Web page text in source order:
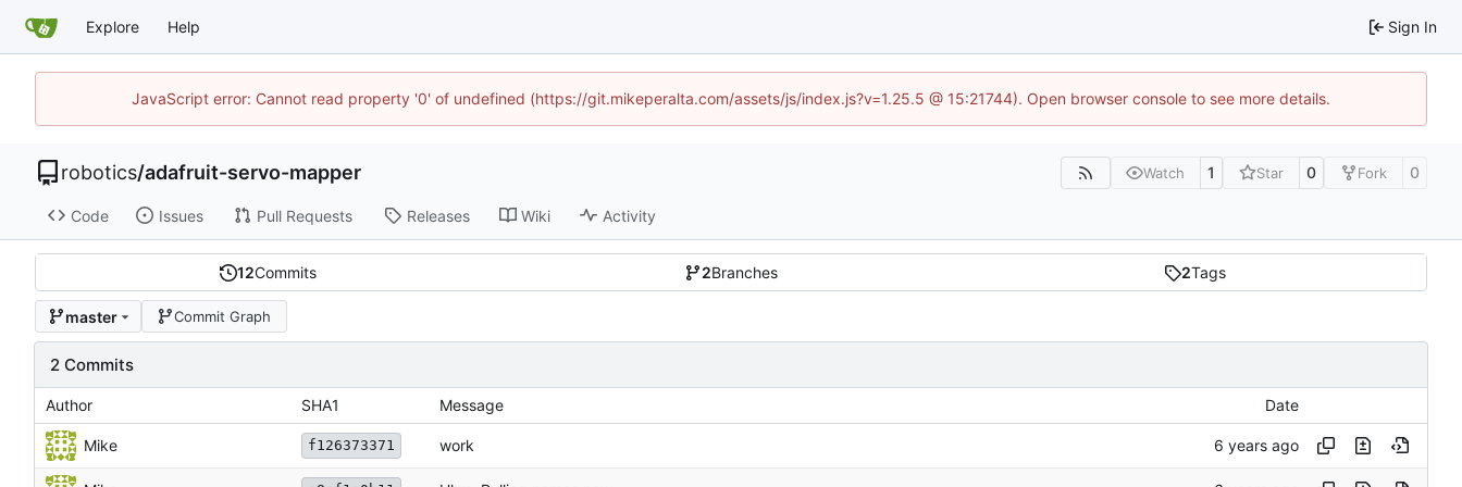
Explore Help Sign In
JavaScript error: Cannot read property '0' of undefined (https://git.mikeperalta.com/assets/js/index.js?v=1.25.5 @ 15:21744). Open browser console to see more details.
robotics/adafruit-servo-mapper Watch 1 Star 0 Fork 0
Code Issues Pull Requests Releases Wiki Activity
12Commits 2Branches 2Tags
master Commit Graph
2 Commits
Author SHA1 Message Date
Mike f126373371 work